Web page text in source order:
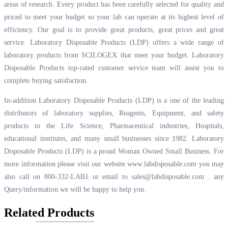
areas of research. Every product has been carefully selected for quality and
priced to meet your budget so your lab can operate at its highest level of
efficiency. Our goal is to provide great products, great prices and great
service. Laboratory Disposable Products (LDP) offers a wide range of
laboratory products from SCILOGEX that meet your budget. Laboratory
Disposable Products top-rated customer service team will assist you to
complete buying satisfaction.
In-addition Laboratory Disposable Products (LDP) is a one of the leading
distributors of laboratory supplies, Reagents, Equipment, and safety
products to the Life Science, Pharmaceutical industries, Hospitals,
educational institutes, and many small businesses since 1982. Laboratory
Disposable Products (LDP) is a proud Woman Owned Small Business. For
more information please visit our website www.labdisposable.com you may
also call on 800-332-LAB1 or email to sales@labdisposable.com . any
Query/information we will be happy to help you.
Related Products